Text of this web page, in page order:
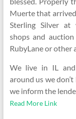
Muerte that
Sterling Silver at
shops and
RubyLane or other
We live in IL and
around us we
we inform the
Read More Link